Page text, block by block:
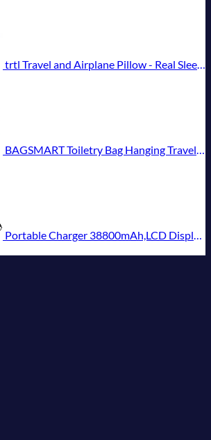
trtl Travel and Airplane Pillow - Real Sleeping Experience on Long Flights - Neck and Shoulder Support - Super-Soft, Lightweight, Easy-to-Carry, and Machine-Washable Flight Pillow
BAGSMART Toiletry Bag Hanging Travel Makeup Organizer with TSA Approved Transparent Cosmetic Bag Makeup Bag for Full Sized Toiletries, Medium-Pink
Portable Charger 38800mAh,LCD Display Power Bank,5 USB Outputs Battery Pack Backup, USB-C in&out Dual Input Phone Charging Compatible with iPhone 16/15/14/13 Pro/12,Android Samsung Galaxy Pixel Nexus